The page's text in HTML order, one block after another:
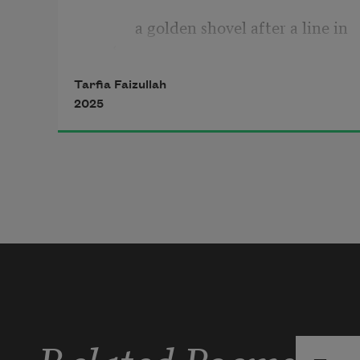
a golden shovel after a line in
Gitanjali 73
Tarfia Faizullah
2025